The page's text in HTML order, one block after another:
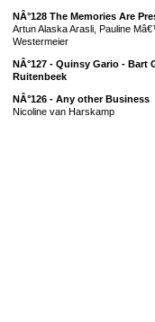
NÂ°128 The Memories Are
Artun Alaska Arasli, Pauline
Westermeier
NÂ°127 - Quinsy Gario - Bart
Ruitenbeek
NÂ°126 - Any other Business
Nicoline van Harskamp